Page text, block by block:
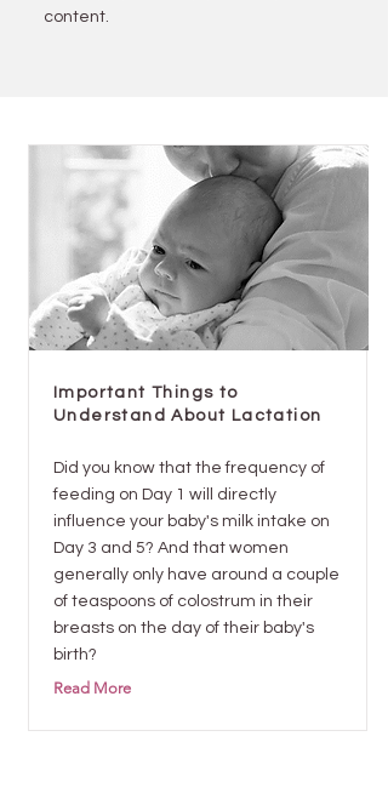
content.
Important Things to
Understand About Lactation
Did you know that the frequency of
feeding on Day 1 will directly
influence your baby's milk intake on
Day 3 and 5? And that women
generally only have around a couple
of teaspoons of colostrum in their
breasts on the day of their baby's
birth?
Read More